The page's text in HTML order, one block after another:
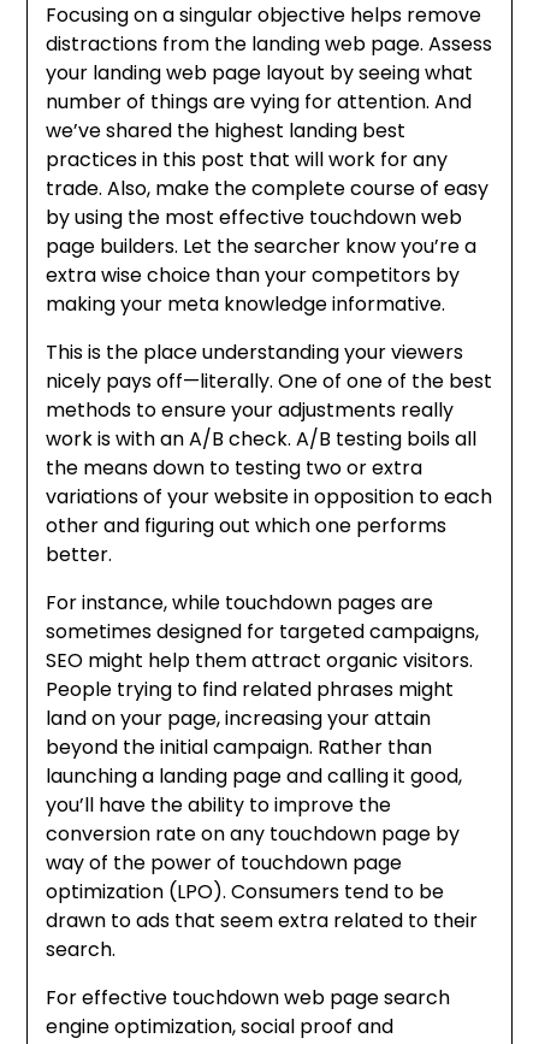
Focusing on a singular objective helps remove
distractions from the landing web page. Assess
your landing web page layout by seeing what
number of things are vying for attention. And
we’ve shared the highest landing best
practices in this post that will work for any
trade. Also, make the complete course of easy
by using the most effective touchdown web
page builders. Let the searcher know you’re a
extra wise choice than your competitors by
making your meta knowledge informative.
This is the place understanding your viewers
nicely pays off—literally. One of one of the best
methods to ensure your adjustments really
work is with an A/B check. A/B testing boils all
the means down to testing two or extra
variations of your website in opposition to each
other and figuring out which one performs
better.
For instance, while touchdown pages are
sometimes designed for targeted campaigns,
SEO might help them attract organic visitors.
People trying to find related phrases might
land on your page, increasing your attain
beyond the initial campaign. Rather than
launching a landing page and calling it good,
you’ll have the ability to improve the
conversion rate on any touchdown page by
way of the power of touchdown page
optimization (LPO). Consumers tend to be
drawn to ads that seem extra related to their
search.
For effective touchdown web page search
engine optimization, social proof and